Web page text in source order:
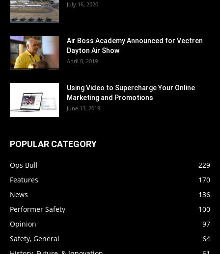
July 16, 2020
Air Boss Academy Announced for Vectren
Dayton Air Show
April 8, 2019
Using Video to Supercharge Your Online
Marketing and Promotions
June 13, 2019
POPULAR CATEGORY
Ops Bull
229
Features
170
News
136
Performer Safety
100
Opinion
97
Safety, General
64